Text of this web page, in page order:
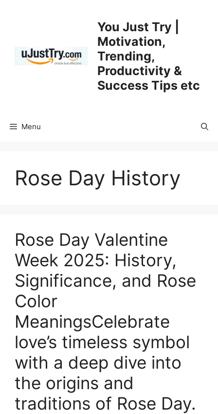
You Just Try |
Motivation,
Trending,
Productivity &
Success Tips etc
Menu
Rose Day History
Rose Day Valentine
Week 2025: History,
Significance, and Rose
Color
MeaningsCelebrate
love’s timeless symbol
with a deep dive into
the origins and
traditions of Rose Day.